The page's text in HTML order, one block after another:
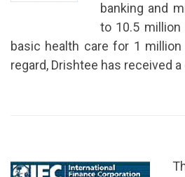
banking and
to 10.5 million
basic health care for 1
regard, Drishtee has received